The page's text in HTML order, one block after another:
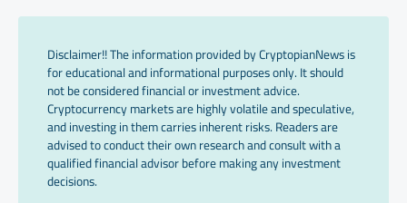
Disclaimer!! The information provided by CryptopianNews is
for educational and informational purposes only. It should
not be considered financial or investment advice.
Cryptocurrency markets are highly volatile and speculative,
and investing in them carries inherent risks. Readers are
advised to conduct their own research and consult with a
qualified financial advisor before making any investment
decisions.